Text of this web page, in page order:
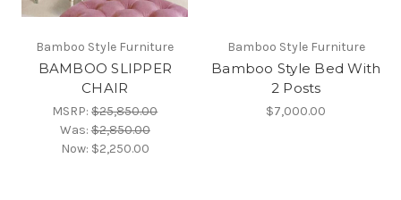
Bamboo Style Furniture
BAMBOO SLIPPER
CHAIR
MSRP:$25,850.00
Was:$2,850.00
Now: $2,250.00
Bamboo Style Furniture
Bamboo Style Bed With
2 Posts
$7,000.00